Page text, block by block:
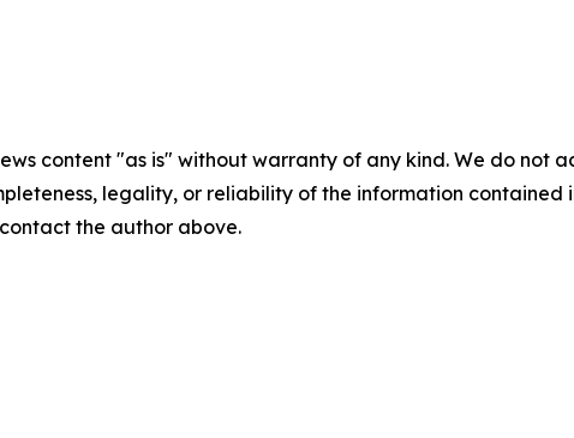
content "as is" without warranty of any kind. We do
legality, or reliability of the information
the author above.